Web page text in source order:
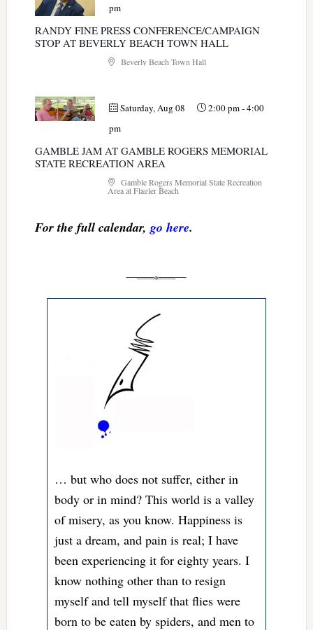
pm
RANDY FINE PRESS CONFERENCE/CAMPAIGN
STOP AT BEVERLY BEACH TOWN HALL
Beverly Beach Town Hall
Saturday, Aug 08 2:00 pm-4:00
pm
GAMBLE JAM AT GAMBLE ROGERS MEMORIAL
STATE RECREATION AREA
Gamble Rogers Memorial State Recreation
Area at Flagler Beach
For the full calendar, go here.
… but who does not suffer, either in
body or in mind? This world is a valley
of misery, as you know. Happiness is
just a dream, and pain is real; I have
been experiencing it for eighty years. I
know nothing other than to resign
myself and tell myself that flies were
born to be eaten by spiders, and men to